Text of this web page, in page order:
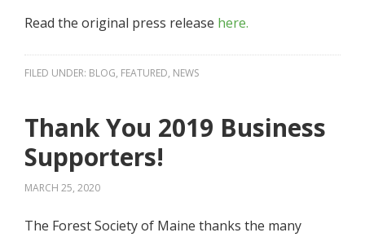
Read the original press release here.
FILED UNDER: BLOG, FEATURED, NEWS
Thank You 2019 Business
Supporters!
MARCH 25, 2020
The Forest Society of Maine thanks the many